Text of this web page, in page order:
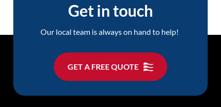
Get in touch
Our local team is always on hand to help!
GET A FREE QUOTE